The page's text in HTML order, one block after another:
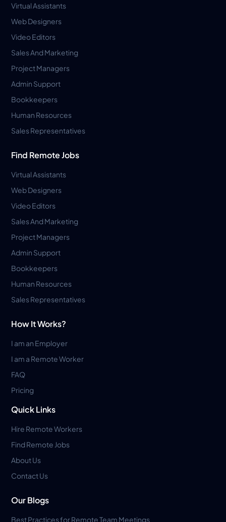
Virtual Assistants
Web Designers
Video Editors
Sales And Marketing
Project Managers
Admin Support
Bookkeepers
Human Resources
Sales Representatives
Find Remote Jobs
Virtual Assistants
Web Designers
Video Editors
Sales And Marketing
Project Managers
Admin Support
Bookkeepers
Human Resources
Sales Representatives
How It Works?
I am an Employer
I am a Remote Worker
FAQ
Pricing
Quick Links
Hire Remote Workers
Find Remote Jobs
About Us
Contact Us
Our Blogs
Best Practices for Remote Team Meetings